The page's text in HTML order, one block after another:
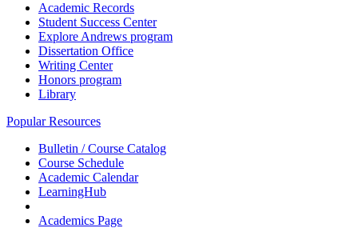
Academic Records
Student Success Center
Explore Andrews program
Dissertation Office
Writing Center
Honors program
Library
Popular Resources
Bulletin / Course Catalog
Course Schedule
Academic Calendar
LearningHub
Academics Page